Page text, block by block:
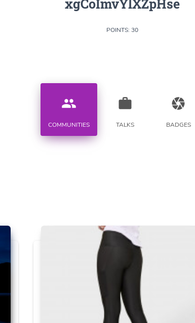
xgCoImvYlXZpHse
POINTS: 30
people
COMMUNITIES
work
TALKS
camera
BADGES